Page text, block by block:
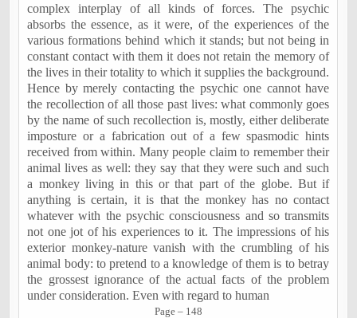
complex interplay of all kinds of forces. The psychic
absorbs the essence, as it were, of the experiences of the
various formations behind which it stands; but not being in
constant contact with them it does not retain the memory of
the lives in their totality to which it supplies the background.
Hence by merely contacting the psychic one cannot have
the recollection of all those past lives: what commonly goes
by the name of such recollection is, mostly, either deliberate
imposture or a fabrication out of a few spasmodic hints
received from within. Many people claim to remember their
animal lives as well: they say that they were such and such
a monkey living in this or that part of the globe. But if
anything is certain, it is that the monkey has no contact
whatever with the psychic consciousness and so transmits
not one jot of his experiences to it. The impressions of his
exterior monkey-nature vanish with the crumbling of his
animal body: to pretend to a knowledge of them is to betray
the grossest ignorance of the actual facts of the problem
under consideration. Even with regard to human
Page – 148